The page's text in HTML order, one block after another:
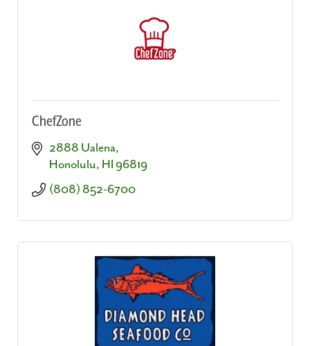
ChefZone
2888 Ualena
Honolulu HI 96819
(808) 852-6700